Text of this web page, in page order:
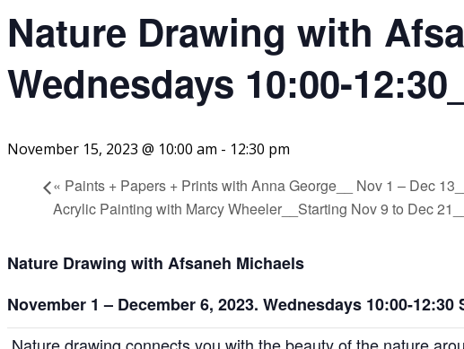
Nature Drawing with
Wednesdays 10:00-
November 15, 2023 @ 10:00 am - 12:30 pm
« Paints + Papers + Prints with Anna George__ Nov 1 – Dec
Acrylic Painting with Marcy Wheeler__Starting Nov 9 to Dec
Nature Drawing with Afsaneh Michaels
November 1 – December 6, 2023. Wednesdays 10:00-12:30